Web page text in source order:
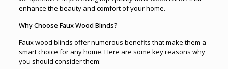
enhance the beauty and comfort of your home.
Why Choose Faux Wood Blinds?
Faux wood blinds offer numerous benefits that make them a
smart choice for any home. Here are some key reasons why
you should consider them: